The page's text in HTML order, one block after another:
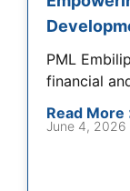
PML
financial
Read More
June 4, 2026